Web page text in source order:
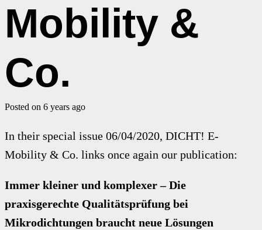
Mobility &
Co.
Posted on 6 years ago
In their special issue 06/04/2020, DICHT! E-
Mobility & Co. links once again our publication:
Immer kleiner und komplexer – Die
praxisgerechte Qualitätsprüfung bei
Mikrodichtungen braucht neue Lösungen